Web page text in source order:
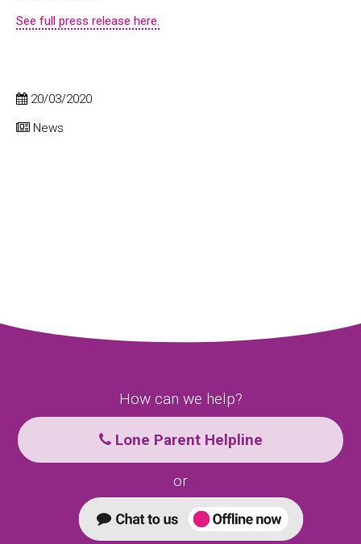
20/03/2020
News
See full press release here.
How can we help?
Lone Parent Helpline
or